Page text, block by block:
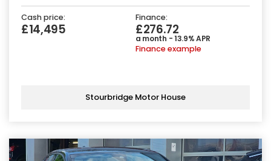
Cash price:
£14,495
Finance:
£276.72
a month - 13.9% APR
Finance example
Stourbridge Motor House